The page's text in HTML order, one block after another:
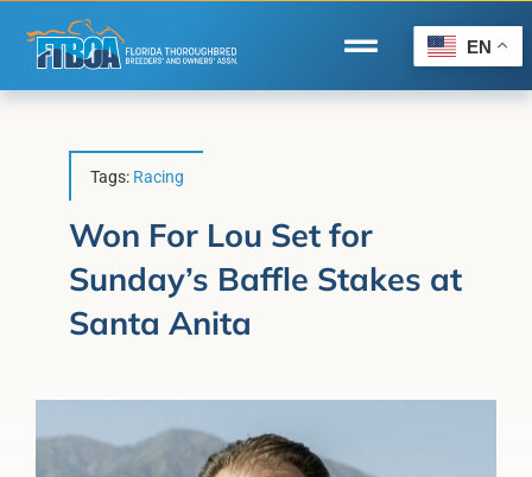
content
Toggle
Navigation
Forms/Search
Horse Capital of the World
About Us
EN
Tags: Racing
Won For Lou Set for
Sunday’s Baffle Stakes at
Santa Anita